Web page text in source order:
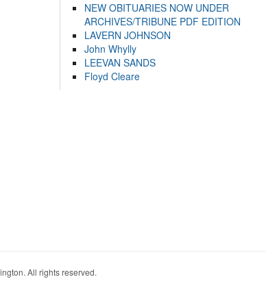
NEW OBITUARIES NOW UNDER
ARCHIVES/TRIBUNE PDF EDITION
LAVERN JOHNSON
John Whylly
LEEVAN SANDS
Floyd Cleare
All rights reserved.